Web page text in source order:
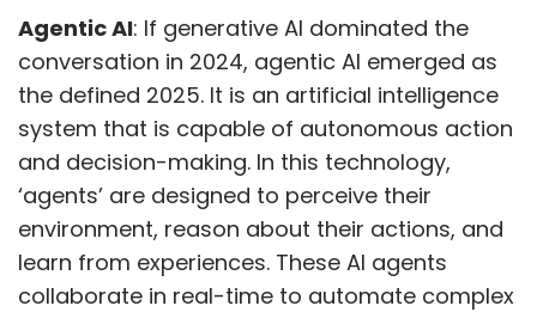
Agentic AI: If generative AI dominated the
conversation in 2024, agentic AI emerged as
the defined 2025. It is an artificial intelligence
system that is capable of autonomous action
and decision-making. In this technology,
‘agents’ are designed to perceive their
environment, reason about their actions, and
learn from experiences. These AI agents
collaborate in real-time to automate complex